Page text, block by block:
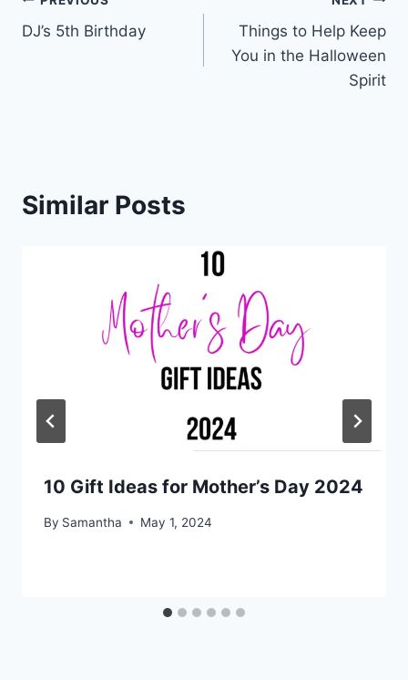
navigation
DJ’s 5th Birthday
Things to Help Keep
You in the Halloween
Spirit
Similar Posts
10 Gift Ideas for Mother’s Day 2024
By Samantha May 1, 2024